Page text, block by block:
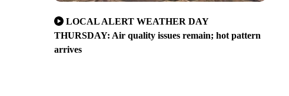
LOCAL ALERT WEATHER DAY
THURSDAY: Air quality issues remain; hot pattern
arrives